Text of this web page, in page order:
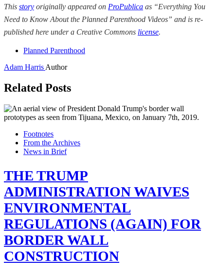
This story originally appeared on ProPublica as “Everything You
Need to Know About the Planned Parenthood Videos” and is re-
published here under a Creative Commons license.
Planned Parenthood
Adam Harris Author
Related Posts
Footnotes
From the Archives
News in Brief
THE TRUMP
ADMINISTRATION WAIVES
ENVIRONMENTAL
REGULATIONS (AGAIN) FOR
BORDER WALL
CONSTRUCTION